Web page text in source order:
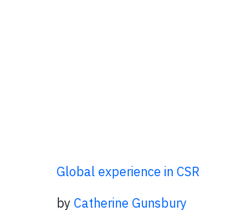
Global experience in CSR
by Catherine Gunsbury